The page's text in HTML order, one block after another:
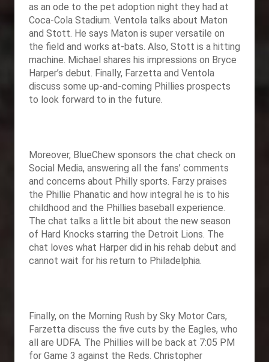
as an ode to the pet adoption night they had at
Coca-Cola Stadium. Ventola talks about Maton
and Stott. He says Maton is super versatile on
the field and works at-bats. Also, Stott is a hitting
machine. Michael shares his impressions on Bryce
Harper’s debut. Finally, Farzetta and Ventola
discuss some up-and-coming Phillies prospects
to look forward to in the future.
Moreover, BlueChew sponsors the chat check on
Social Media, answering all the fans’ comments
and concerns about Philly sports. Farzy praises
the Phillie Phanatic and how integral he is to his
childhood and the Phillies baseball experience.
The chat talks a little bit about the new season
of Hard Knocks starring the Detroit Lions. The
chat loves what Harper did in his rehab debut and
cannot wait for his return to Philadelphia.
Finally, on the Morning Rush by Sky Motor Cars,
Farzetta discuss the five cuts by the Eagles, who
all are UDFA. The Phillies will be back at 7:05 PM
for Game 3 against the Reds. Christopher